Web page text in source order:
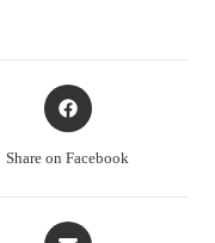
Opens
in
Share on Facebook
Opens